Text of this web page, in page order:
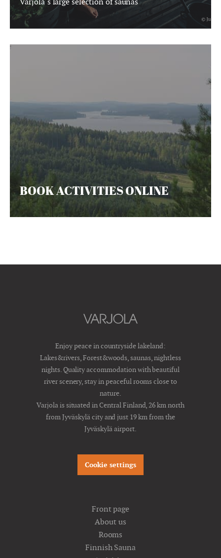
BOOK
BOOK ACTIVITIES ONLINE
Enjoy peace in countryside lakeland:
Lakes&rivers, Forest&woods, saunas, nightless
nights. Quality accommodation with beautiful
river scenery, stay in peaceful rooms close to
nature.
Varjola is situated in Central Finland, 26 km north
from Jyväskylä city and just 19 km from the
Jyväskylä airport.
Cookie settings
Front page
About us
Rooms
Finnish Sauna